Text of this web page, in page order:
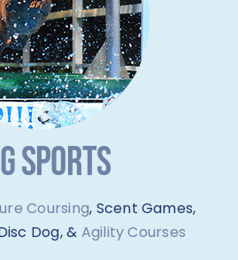
SPORTS
Coursing, Scent Games,
Dog, & Agility Courses